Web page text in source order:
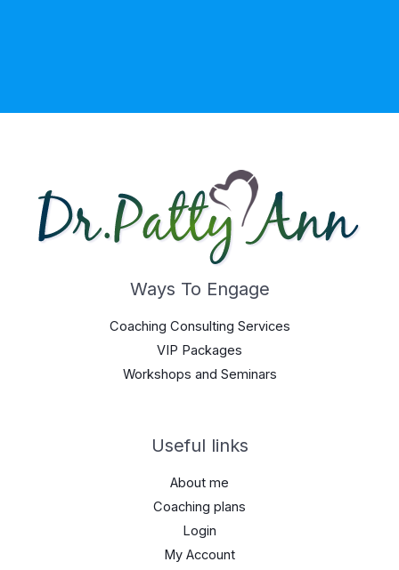
Ways To Engage
Coaching Consulting Services
VIP Packages
Workshops and Seminars
Useful links
About me
Coaching plans
Login
My Account